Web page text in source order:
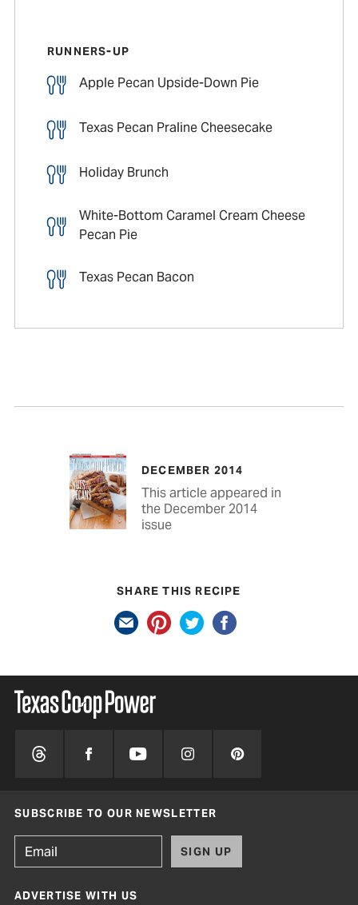
RUNNERS-UP
Apple Pecan Upside-Down Pie
Texas Pecan Praline Cheesecake
Holiday Brunch
White-Bottom Caramel Cream Cheese
Pecan Pie
Texas Pecan Bacon
DECEMBER 2014
This article appeared in
the December 2014
issue
SHARE THIS RECIPE
SUBSCRIBE TO OUR NEWSLETTER
SIGN UP
ADVERTISE WITH US